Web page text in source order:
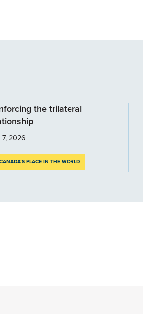
the trilateral
7, 2026
CANADA’S PLACE IN THE WORLD